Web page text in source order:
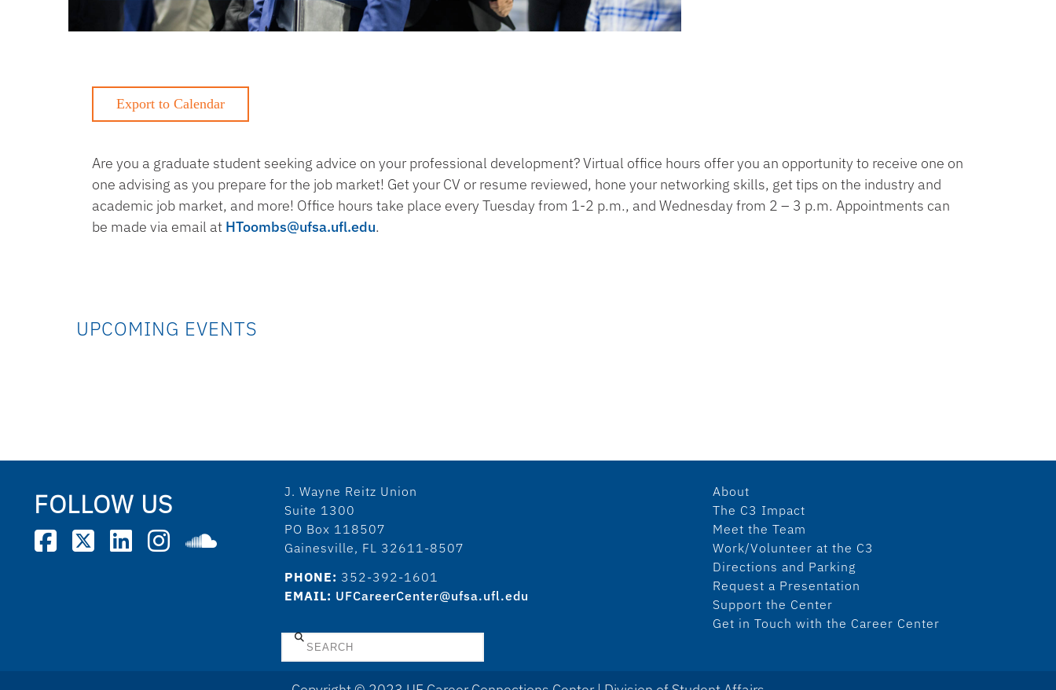
Are you a graduate student seeking advice on your professional development? Virtual office hours offer you an opportunity to receive one on
one advising as you prepare for the job market! Get your CV or resume reviewed, hone your networking skills, get tips on the industry and
academic job market, and more! Office hours take place every Tuesday from 1-2 p.m., and Wednesday from 2 – 3 p.m. Appointments can
be made via email at HToombs@ufsa.ufl.edu.
UPCOMING EVENTS
FOLLOW US
J. Wayne Reitz Union
Suite 1300
PO Box 118507
Gainesville, FL 32611-8507
PHONE: 352-392-1601
EMAIL: UFCareerCenter@ufsa.ufl.edu
Search
About
The C3 Impact
Meet the Team
Work/Volunteer at the C3
Directions and Parking
Request a Presentation
Support the Center
Get in Touch with the Career Center